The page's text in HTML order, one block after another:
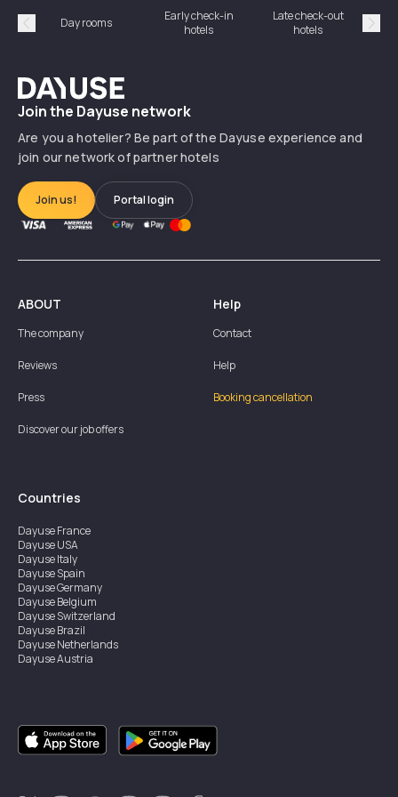
Précédent
Day rooms
Early check-in
hotels
Late check-out
hotels
Dayuse
Join the Dayuse network
Are you a hotelier? Be part of the Dayuse experience and
join our network of partner hotels
Join us! Portal login
ABOUT
The company
Reviews
Press
Discover our job offers
Help
Contact
Help
Booking cancellation
Countries
DayuseFrance
DayuseUSA
DayuseItaly
DayuseSpain
DayuseGermany
DayuseBelgium
DayuseSwitzerland
DayuseBrazil
DayuseNetherlands
DayuseAustria
DayuseSingapore
DayuseSweden
DayuseThailand